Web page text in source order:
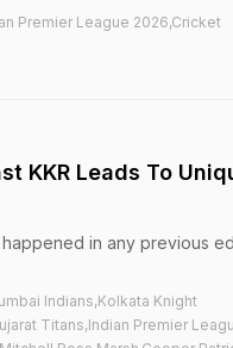
Premier League 2026,Cricket
KKR Leads To
in any previous
Indians,Kolkata Knight
Titans,Indian Premier